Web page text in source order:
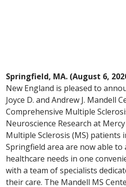
Springfield, MA. (August 6,
New England is pleased to
Joyce D. and Andrew J. Mandell
Comprehensive Multiple
Neuroscience Research at
Multiple Sclerosis (MS) patients
Springfield area are now able to
healthcare needs in one
with a team of specialists
their care. The Mandell MS